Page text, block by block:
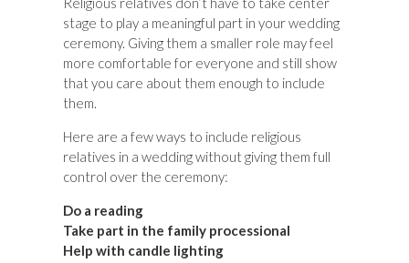
stage to play a meaningful part in your wedding
ceremony. Giving them a smaller role may feel
more comfortable for everyone and still show
that you care about them enough to include
them.
Here are a few ways to include religious
relatives in a wedding without giving them full
control over the ceremony:
Do a reading
Take part in the family processional
Help with candle lighting